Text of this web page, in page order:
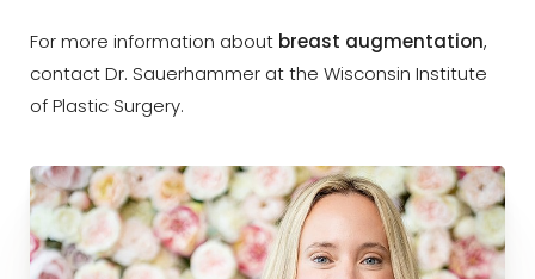
For more information about breast augmentation,
contact Dr. Sauerhammer at the Wisconsin Institute
of Plastic Surgery.